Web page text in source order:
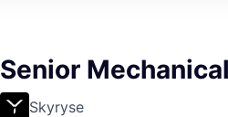
Senior
Skyryse